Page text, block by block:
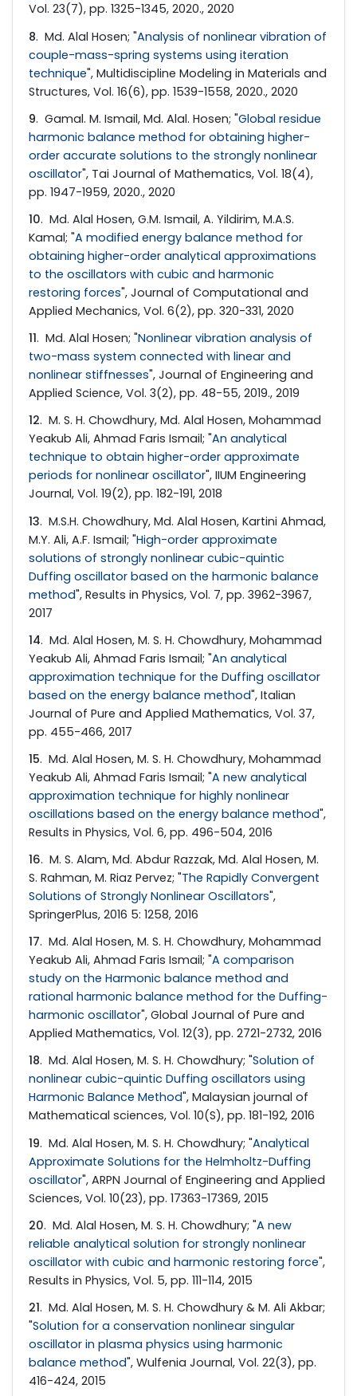
Vol. 23(7), pp. 1325-1345, 2020., 2020
8. Md. Alal Hosen; "Analysis of nonlinear vibration of
couple-mass-spring systems using iteration
technique", Multidiscipline Modeling in Materials and
Structures, Vol. 16(6), pp. 1539-1558, 2020., 2020
9. Gamal. M. Ismail, Md. Alal. Hosen; "Global residue
harmonic balance method for obtaining higher-
order accurate solutions to the strongly nonlinear
oscillator", Tai Journal of Mathematics, Vol. 18(4),
pp. 1947-1959, 2020., 2020
10. Md. Alal Hosen, G.M. Ismail, A. Yildirim, M.A.S.
Kamal; "A modified energy balance method for
obtaining higher-order analytical approximations
to the oscillators with cubic and harmonic
restoring forces", Journal of Computational and
Applied Mechanics, Vol. 6(2), pp. 320-331, 2020
11. Md. Alal Hosen; "Nonlinear vibration analysis of
two-mass system connected with linear and
nonlinear stiffnesses", Journal of Engineering and
Applied Science, Vol. 3(2), pp. 48-55, 2019., 2019
12. M. S. H. Chowdhury, Md. Alal Hosen, Mohammad
Yeakub Ali, Ahmad Faris Ismail; "An analytical
technique to obtain higher-order approximate
periods for nonlinear oscillator", IIUM Engineering
Journal, Vol. 19(2), pp. 182-191, 2018
13. M.S.H. Chowdhury, Md. Alal Hosen, Kartini Ahmad,
M.Y. Ali, A.F. Ismail; "High-order approximate
solutions of strongly nonlinear cubic-quintic
Duffing oscillator based on the harmonic balance
method", Results in Physics, Vol. 7, pp. 3962-3967,
2017
14. Md. Alal Hosen, M. S. H. Chowdhury, Mohammad
Yeakub Ali, Ahmad Faris Ismail; "An analytical
approximation technique for the Duffing oscillator
based on the energy balance method", Italian
Journal of Pure and Applied Mathematics, Vol. 37,
pp. 455-466, 2017
15. Md. Alal Hosen, M. S. H. Chowdhury, Mohammad
Yeakub Ali, Ahmad Faris Ismail; "A new analytical
approximation technique for highly nonlinear
oscillations based on the energy balance method",
Results in Physics, Vol. 6, pp. 496-504, 2016
16. M. S. Alam, Md. Abdur Razzak, Md. Alal Hosen, M.
S. Rahman, M. Riaz Pervez; "The Rapidly Convergent
Solutions of Strongly Nonlinear Oscillators",
SpringerPlus, 2016 5: 1258, 2016
17. Md. Alal Hosen, M. S. H. Chowdhury, Mohammad
Yeakub Ali, Ahmad Faris Ismail; "A comparison
study on the Harmonic balance method and
rational harmonic balance method for the Duffing-
harmonic oscillator", Global Journal of Pure and
Applied Mathematics, Vol. 12(3), pp. 2721-2732, 2016
18. Md. Alal Hosen, M. S. H. Chowdhury; "Solution of
nonlinear cubic-quintic Duffing oscillators using
Harmonic Balance Method", Malaysian journal of
Mathematical sciences, Vol. 10(S), pp. 181-192, 2016
19. Md. Alal Hosen, M. S. H. Chowdhury; "Analytical
Approximate Solutions for the Helmholtz-Duffing
oscillator", ARPN Journal of Engineering and Applied
Sciences, Vol. 10(23), pp. 17363-17369, 2015
20. Md. Alal Hosen, M. S. H. Chowdhury; "A new
reliable analytical solution for strongly nonlinear
oscillator with cubic and harmonic restoring force",
Results in Physics, Vol. 5, pp. 111-114, 2015
21. Md. Alal Hosen, M. S. H. Chowdhury & M. Ali Akbar;
"Solution for a conservation nonlinear singular
oscillator in plasma physics using harmonic
balance method", Wulfenia Journal, Vol. 22(3), pp.
416-424, 2015